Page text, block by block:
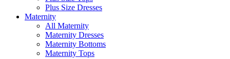
Plus Size Dresses
Maternity
All Maternity
Maternity Dresses
Maternity Bottoms
Maternity Tops